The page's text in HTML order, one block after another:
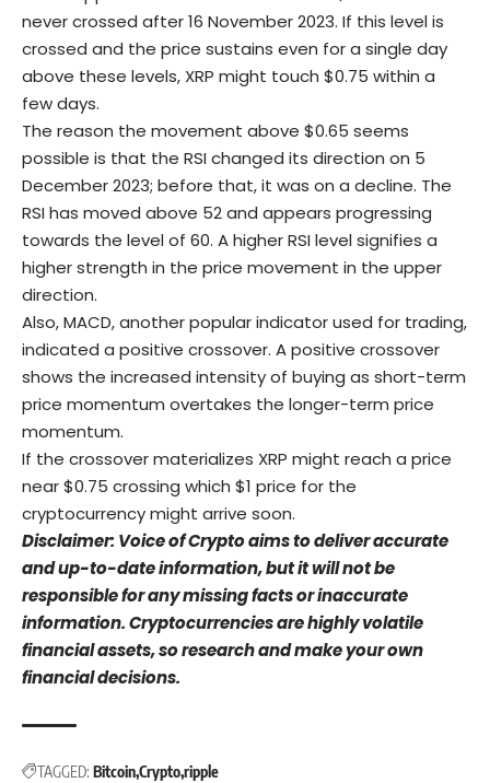
never crossed after 16 November 2023. If this level is
crossed and the price sustains even for a single day
above these levels, XRP might touch $0.75 within a
few days.
The reason the movement above $0.65 seems
possible is that the RSI changed its direction on 5
December 2023; before that, it was on a decline. The
RSI has moved above 52 and appears progressing
towards the level of 60. A higher RSI level signifies a
higher strength in the price movement in the upper
direction.
Also, MACD, another popular indicator used for trading,
indicated a positive crossover. A positive crossover
shows the increased intensity of buying as short-term
price momentum overtakes the longer-term price
momentum.
If the crossover materializes XRP might reach a price
near $0.75 crossing which $1 price for the
cryptocurrency might arrive soon.
Disclaimer: Voice of Crypto aims to deliver accurate
and up-to-date information, but it will not be
responsible for any missing facts or inaccurate
information. Cryptocurrencies are highly volatile
financial assets, so research and make your own
financial decisions.
TAGGED: BitcoinCryptoripple